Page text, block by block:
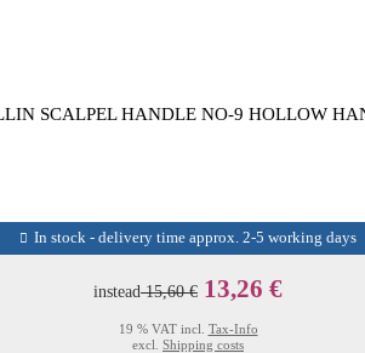
SCALPEL HANDLE NO-9 HOLLOW
In stock - delivery time approx. 2-5 working days
instead15,60 € 13,26 €
19 % VAT incl. Tax-Info
excl. Shipping costs